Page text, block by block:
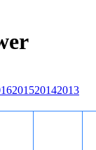
201520142013